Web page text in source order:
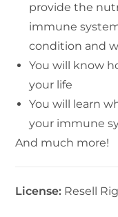
provide the
immune
condition and
You will know
your life
You will learn
your immune
And much more!
License: Resell